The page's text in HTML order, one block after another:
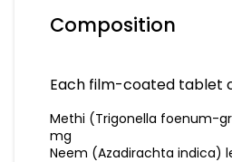
Composition
Each film-coated tablet
Methi (Trigonella foenum-
mg
Neem (Azadirachta indica)